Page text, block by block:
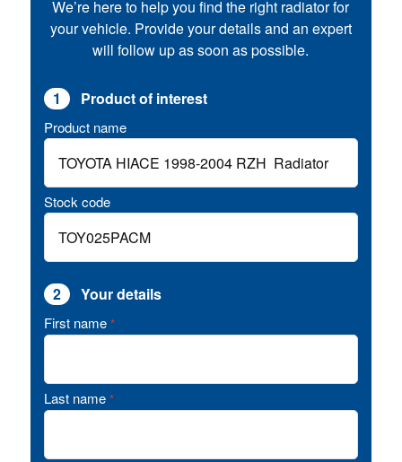
We’re here to help you find the right radiator for
your vehicle. Provide your details and an expert
will follow up as soon as possible.
1 Product of interest
Product name
Stock code
2 Your details
First name *
Last name *